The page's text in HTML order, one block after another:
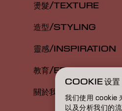
燙髮/TEXTURE
造型/STYLING
靈感/INSPIRATION
教育/EDUCATION
關於我們/ABOUT
COOKIE 设置
我们使用 cookie
以及分析我们的